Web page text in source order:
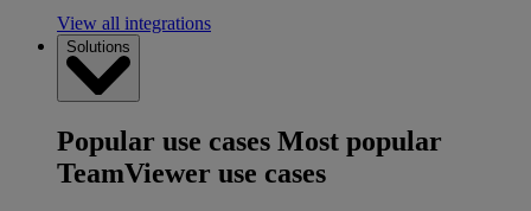
View all integrations
Solutions
Popular use cases Most popular
TeamViewer use cases